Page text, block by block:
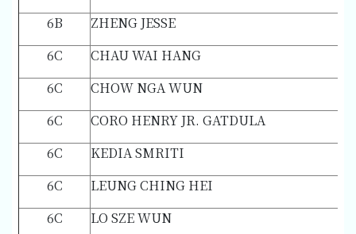
6B
ZHENG JESSE
6C
CHAU WAI HANG
6C
CHOW NGA WUN
6C
CORO HENRY JR. GATDULA
6C
KEDIA SMRITI
6C
LEUNG CHING HEI
6C
LO SZE WUN